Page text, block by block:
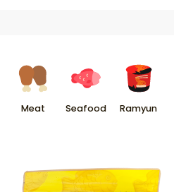
Meat Seafood Ramyun